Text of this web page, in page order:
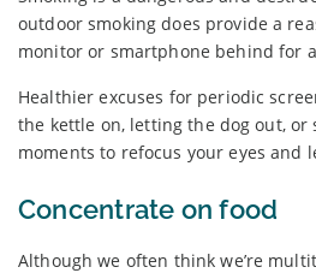
outdoor smoking does provide a
monitor or smartphone behind for
Healthier excuses for periodic
the kettle on, letting the dog out, or
moments to refocus your eyes and
Concentrate on food
Although we often think we’re